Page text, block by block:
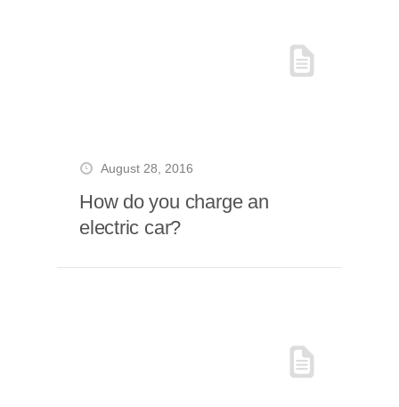
August 28, 2016
How do you charge an
electric car?